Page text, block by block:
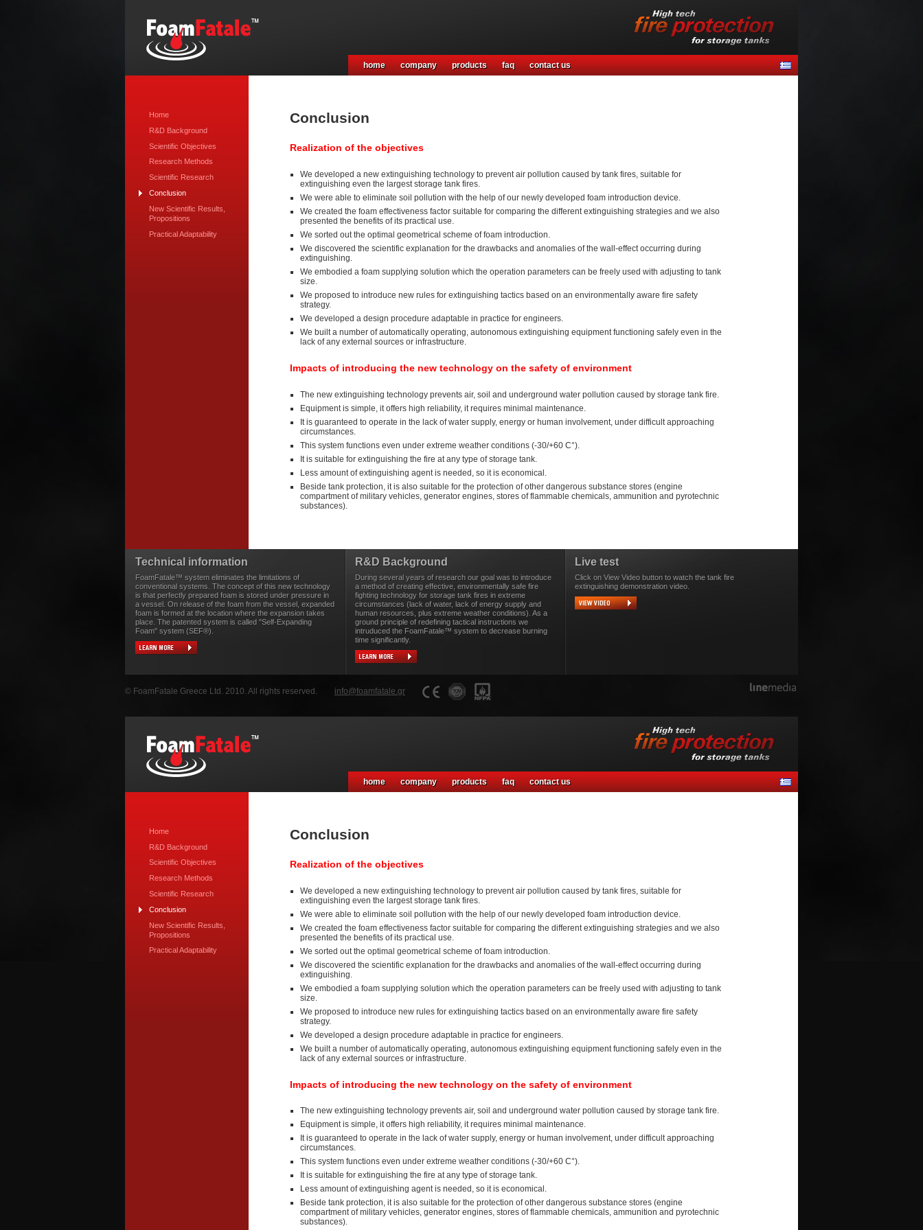
home company products faq contact us
Home
R&D Background
Scientific Objectives
Research Methods
Scientific Research
Conclusion
New Scientific Results,
Propositions
Practical Adaptability
Conclusion
Realization of the objectives
We developed a new extinguishing technology to prevent air pollution caused by tank fires, suitable for
extinguishing even the largest storage tank fires.
We were able to eliminate soil pollution with the help of our newly developed foam introduction device.
We created the foam effectiveness factor suitable for comparing the different extinguishing strategies and we also
presented the benefits of its practical use.
We sorted out the optimal geometrical scheme of foam introduction.
We discovered the scientific explanation for the drawbacks and anomalies of the wall-effect occurring during
extinguishing.
We embodied a foam supplying solution which the operation parameters can be freely used with adjusting to tank
size.
We proposed to introduce new rules for extinguishing tactics based on an environmentally aware fire safety
strategy.
We developed a design procedure adaptable in practice for engineers.
We built a number of automatically operating, autonomous extinguishing equipment functioning safely even in the
lack of any external sources or infrastructure.
Impacts of introducing the new technology on the safety of environment
The new extinguishing technology prevents air, soil and underground water pollution caused by storage tank fire.
Equipment is simple, it offers high reliability, it requires minimal maintenance.
It is guaranteed to operate in the lack of water supply, energy or human involvement, under difficult approaching
circumstances.
This system functions even under extreme weather conditions (-30/+60 C°).
It is suitable for extinguishing the fire at any type of storage tank.
Less amount of extinguishing agent is needed, so it is economical.
Beside tank protection, it is also suitable for the protection of other dangerous substance stores (engine
compartment of military vehicles, generator engines, stores of flammable chemicals, ammunition and pyrotechnic
substances).
Technical information
FoamFatale™ system eliminates the limitations of
conventional systems. The concept of this new technology
is that perfectly prepared foam is stored under pressure in
a vessel. On release of the foam from the vessel, expanded
foam is formed at the location where the expansion takes
place. The patented system is called "Self-Expanding
Foam" system (SEF®).
R&D Background
During several years of research our goal was to introduce
a method of creating effective, environmentally safe fire
fighting technology for storage tank fires in extreme
circumstances (lack of water, lack of energy supply and
human resources, plus extreme weather conditions). As a
ground principle of redefining tactical instructions we
intruduced the FoamFatale™ system to decrease burning
time significantly.
Live test
Click on View Video button to watch the tank fire
extinguishing demonstration video.
© FoamFatale Greece Ltd. 2010. All rights reserved. info@foamfatale.gr
home company products faq contact us
Home
R&D Background
Scientific Objectives
Research Methods
Scientific Research
Conclusion
New Scientific Results,
Propositions
Practical Adaptability
Conclusion
Realization of the objectives
We developed a new extinguishing technology to prevent air pollution caused by tank fires, suitable for
extinguishing even the largest storage tank fires.
We were able to eliminate soil pollution with the help of our newly developed foam introduction device.
We created the foam effectiveness factor suitable for comparing the different extinguishing strategies and we also
presented the benefits of its practical use.
We sorted out the optimal geometrical scheme of foam introduction.
We discovered the scientific explanation for the drawbacks and anomalies of the wall-effect occurring during
extinguishing.
We embodied a foam supplying solution which the operation parameters can be freely used with adjusting to tank
size.
We proposed to introduce new rules for extinguishing tactics based on an environmentally aware fire safety
strategy.
We developed a design procedure adaptable in practice for engineers.
We built a number of automatically operating, autonomous extinguishing equipment functioning safely even in the
lack of any external sources or infrastructure.
Impacts of introducing the new technology on the safety of environment
The new extinguishing technology prevents air, soil and underground water pollution caused by storage tank fire.
Equipment is simple, it offers high reliability, it requires minimal maintenance.
It is guaranteed to operate in the lack of water supply, energy or human involvement, under difficult approaching
circumstances.
This system functions even under extreme weather conditions (-30/+60 C°).
It is suitable for extinguishing the fire at any type of storage tank.
Less amount of extinguishing agent is needed, so it is economical.
Beside tank protection, it is also suitable for the protection of other dangerous substance stores (engine
compartment of military vehicles, generator engines, stores of flammable chemicals, ammunition and pyrotechnic
substances).